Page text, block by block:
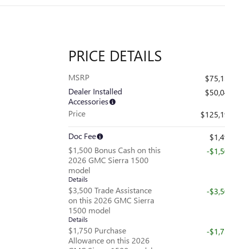
PRICE DETAILS
MSRP
Dealer Installed
Accessories
Price
Doc Fee
$1,500 Bonus Cash on this
2026 GMC Sierra 1500
model
Details
-
$3,500 Trade Assistance
on this 2026 GMC Sierra
1500 model
Details
-
$1,750 Purchase
Allowance on this 2026
-